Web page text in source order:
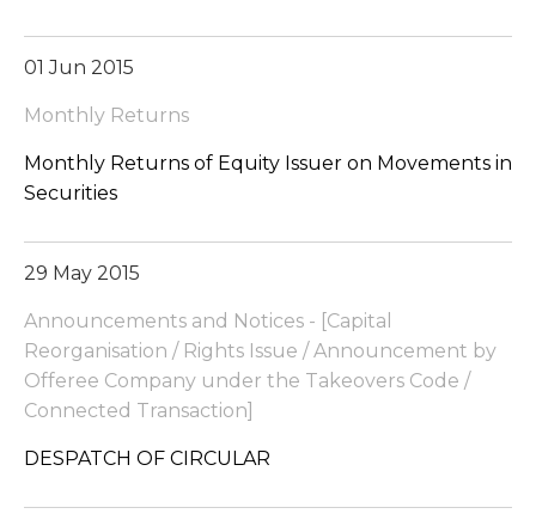
01 Jun 2015
Monthly Returns
Monthly Returns of Equity Issuer on Movements in
Securities
29 May 2015
Announcements and Notices - [Capital
Reorganisation / Rights Issue / Announcement by
Offeree Company under the Takeovers Code /
Connected Transaction]
DESPATCH OF CIRCULAR